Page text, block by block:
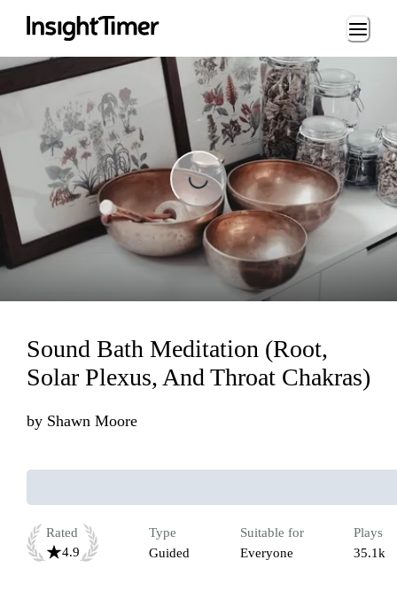
Loading...
Loading...
Sound Bath Meditation (Root,
Solar Plexus, And Throat Chakras)
by Shawn Moore
Rated
4.9
Type
Guided
Suitable for
Everyone
Plays
35.1k